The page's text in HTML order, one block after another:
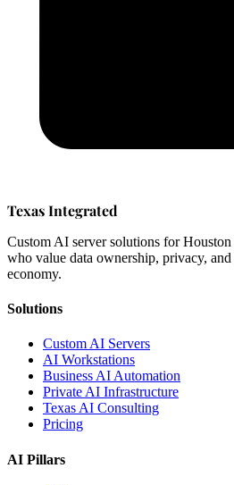
Texas Integrated
Custom AI server solutions for Houston
who value data ownership, privacy,
economy.
Solutions
Custom AI Servers
AI Workstations
Business AI Automation
Private AI Infrastructure
Texas AI Consulting
Pricing
AI Pillars